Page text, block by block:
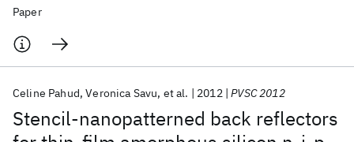
Paper
Stencil-nanopatterned back reflectors
Celine Pahud Veronica Savu et al. 2012 PVSC 2012